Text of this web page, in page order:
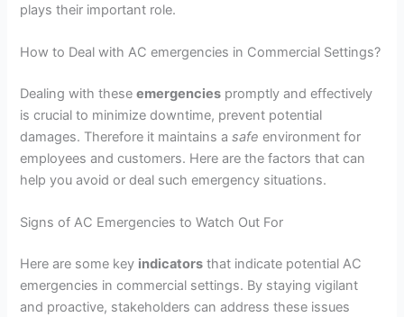
plays their important role.
How to Deal with AC emergencies in Commercial Settings?
Dealing with theseemergencies promptly and effectively
is crucial to minimize downtime, prevent potential
damages. Therefore it maintains asafe environment for
employees and customers. Here are the factors that can
help you avoid or deal such emergency situations.
Signs of AC Emergencies to Watch Out For
Here are some key indicators that indicate potential AC
emergencies in commercial settings. By staying vigilant
and proactive, stakeholders can address these issues